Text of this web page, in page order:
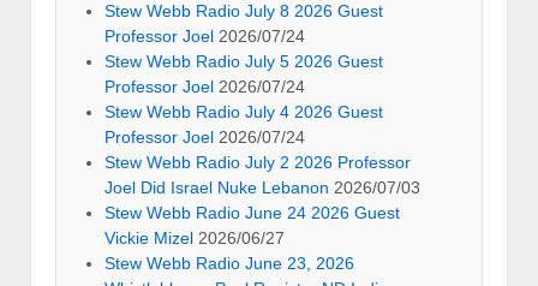
Stew Webb Radio July 8 2026 Guest
Professor Joel 2026/07/24
Stew Webb Radio July 5 2026 Guest
Professor Joel 2026/07/24
Stew Webb Radio July 4 2026 Guest
Professor Joel 2026/07/24
Stew Webb Radio July 2 2026 Professor
Joel Did Israel Nuke Lebanon 2026/07/03
Stew Webb Radio June 24 2026 Guest
Vickie Mizel 2026/06/27
Stew Webb Radio June 23, 2026